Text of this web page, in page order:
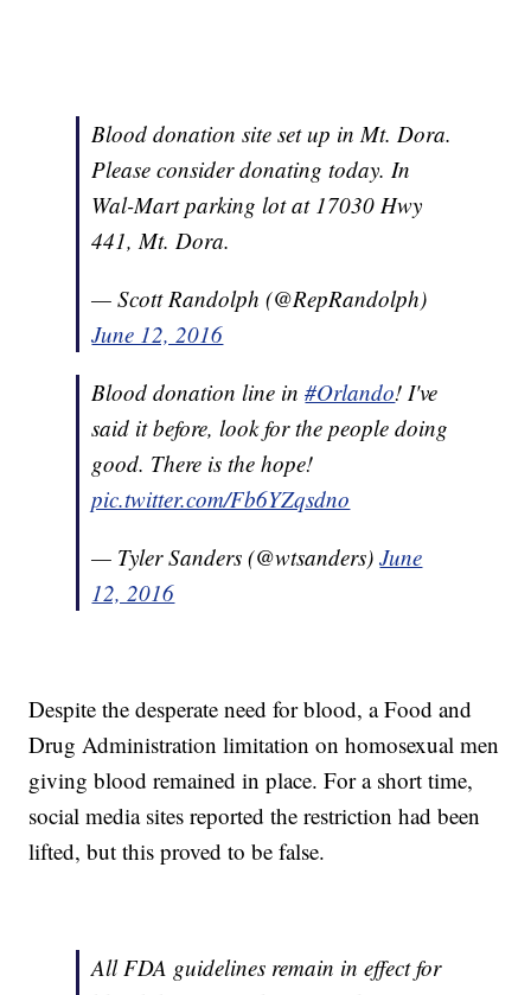
Blood donation site set up in Mt. Dora.
Please consider donating today. In
Wal-Mart parking lot at 17030 Hwy
441, Mt. Dora.
— Scott Randolph (@RepRandolph)
June 12, 2016
Blood donation line in#Orlando! I've
said it before, look for the people doing
good. There is the hope!
pic.twitter.com/Fb6YZqsdno
— Tyler Sanders (@wtsanders)June
12, 2016
Despite the desperate need for blood, a Food and
Drug Administration limitation on homosexual men
giving blood remained in place. For a short time,
social media sites reported the restriction had been
lifted, but this proved to be false.
All FDA guidelines remain in effect for